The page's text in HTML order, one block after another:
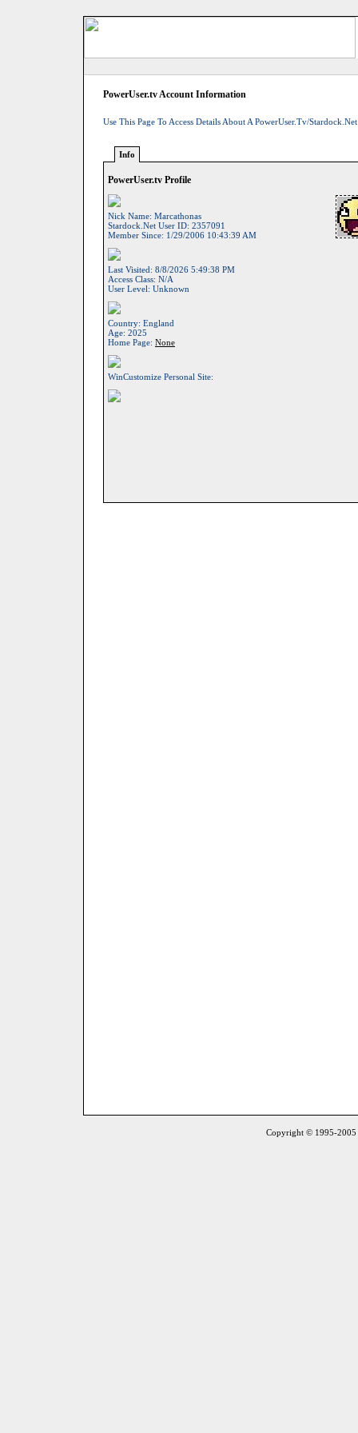
PowerUser.tv Account Information
Use This Page To Access Details About A PowerUser.tv/
Info
PowerUser.tv Profile
Nick Name: Marcathonas
Stardock.net User ID: 2357091
Member Since: 1/29/2006 10:43:39 AM
Last Visited: 8/8/2026 5:49:38 PM
Access Class: N/A
User Level: Unknown
Country: England
Age: 2025
Home Page: None
WinCustomize Personal Site:
Copyright © 1995-2005